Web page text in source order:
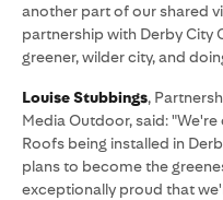
another part of our shared
partnership with Derby City
greener, wilder city, and
Louise Stubbings,
Media Outdoor, said:
Roofs being installed in
plans to become the
exceptionally proud that